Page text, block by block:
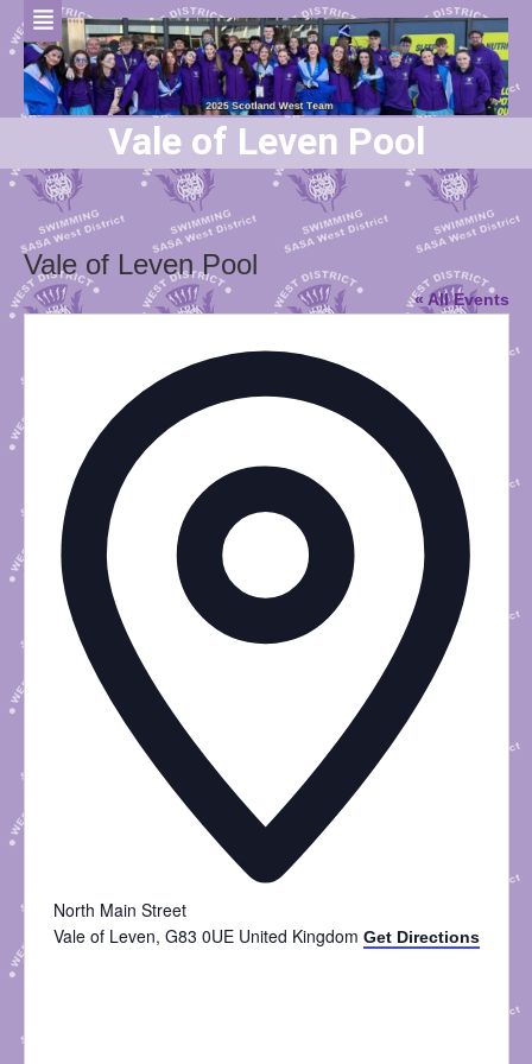
Vale of Leven Pool
Vale of Leven Pool
« All Events
North Main Street
Vale of Leven, G83 0UE United Kingdom Get Directions